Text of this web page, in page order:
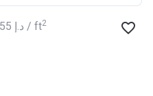
‍755 د.إ / ft2